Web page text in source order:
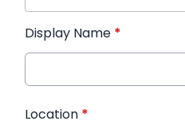
Display Name *
Location *